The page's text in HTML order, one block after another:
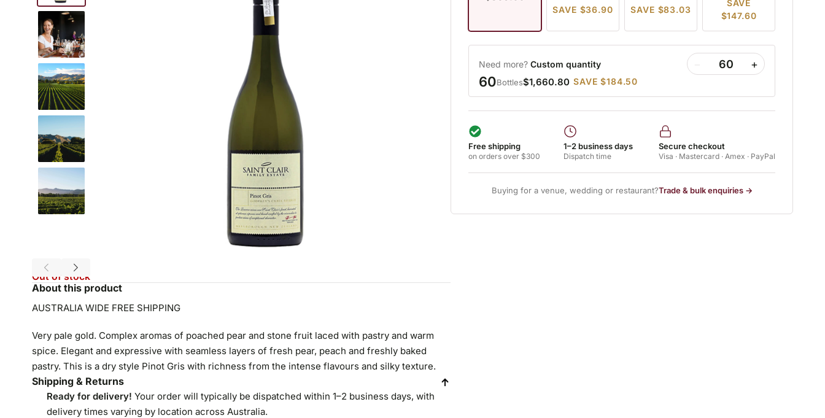
Out of stock
About this product
AUSTRALIA WIDE FREE SHIPPING
Very pale gold. Complex aromas of poached pear and stone fruit laced with pastry and warm
spice. Elegant and expressive with seamless layers of fresh pear, peach and freshly baked
pastry. This is a dry style Pinot Gris with richness from the intense flavours and silky texture.
Shipping & Returns
Ready for delivery! Your order will typically be dispatched within 1–2 business days, with
delivery times varying by location across Australia.
SAVE $36.90 SAVE $83.03
SAVE
$147.60
Need more? Custom quantity +
60Bottles$1,660.80 SAVE $184.50
Free shipping
on orders over $300
1–2 business days
Dispatch time
Secure checkout
Visa · Mastercard · Amex · PayPal
Buying for a venue, wedding or restaurant?Trade & bulk enquiries →